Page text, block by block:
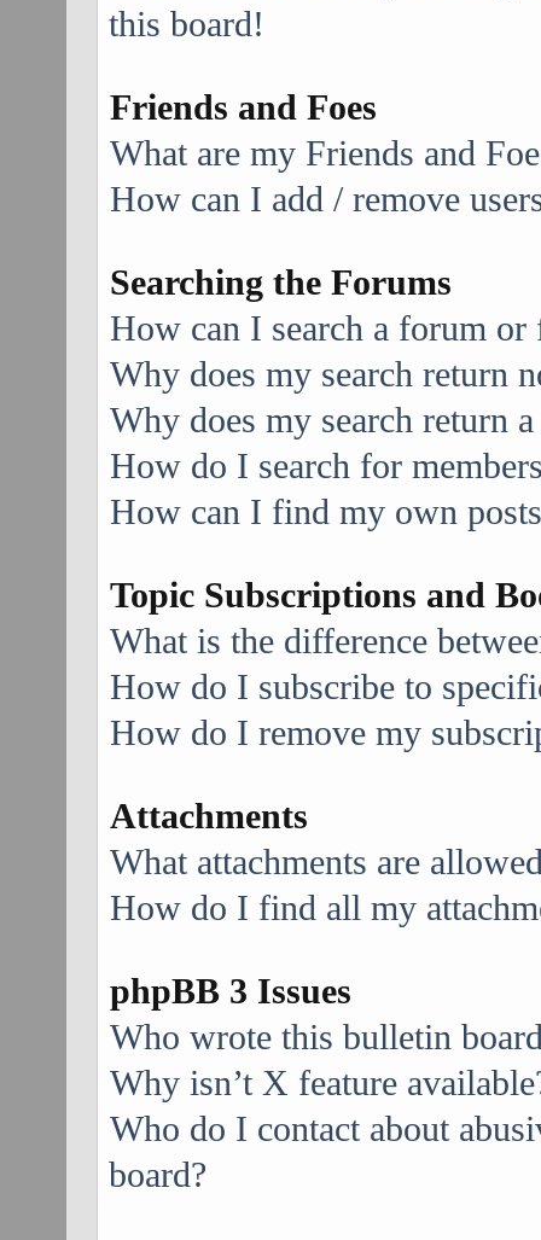
this board!
Friends and Foes
What are my Friends and
How can I add / remove
Searching the Forums
How can I search a forum or
Why does my search return
Why does my search return
How do I search for
How can I find my own
Topic Subscriptions and
What is the difference
How do I subscribe to
How do I remove my
Attachments
What attachments are
How do I find all my
phpBB 3 Issues
Who wrote this bulletin
Why isn’t X feature
Who do I contact about
board?